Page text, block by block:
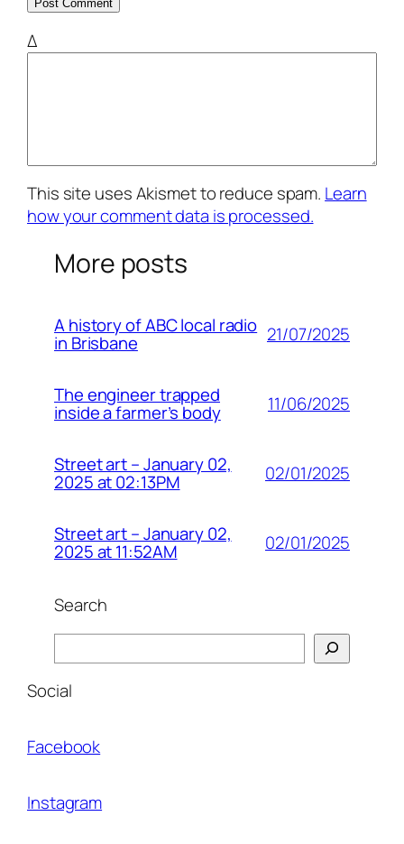
Δ
This site uses Akismet to reduce spam. Learn
how your comment data is processed.
More posts
A history of ABC local radio
in Brisbane 21/07/2025
The engineer trapped
inside a farmer’s body 11/06/2025
Street art – January 02,
2025 at 02:13PM 02/01/2025
Street art – January 02,
2025 at 11:52AM 02/01/2025
Search
Social
Facebook
Instagram